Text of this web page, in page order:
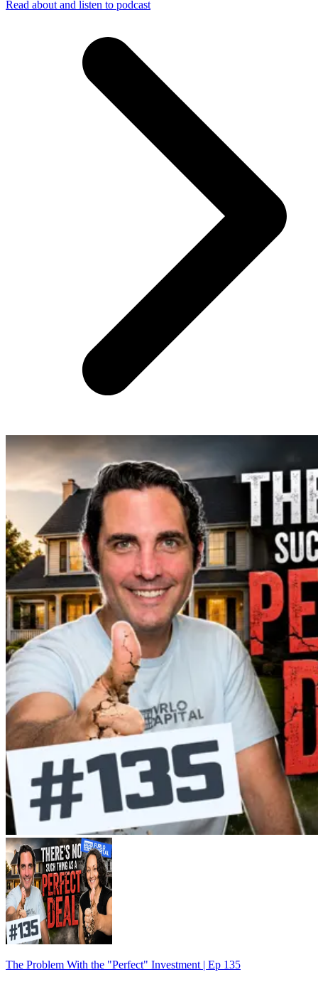
Read about and listen to podcast
The Problem With the "Perfect" Investment | Ep 135